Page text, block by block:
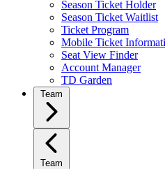
Season Ticket Holder
Season Ticket Waitlist
Ticket Program
Mobile Ticket
Seat View Finder
Account Manager
TD Garden
Team
Team